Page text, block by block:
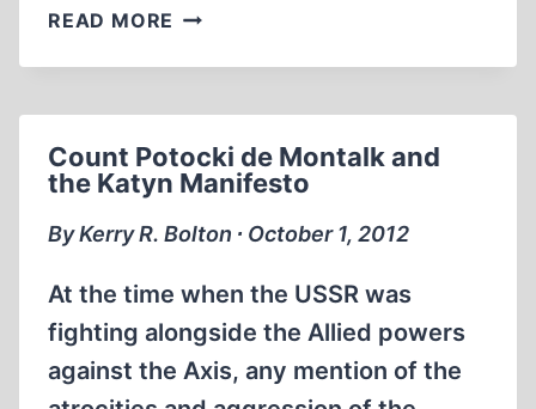
READ MORE A
IN
Count Potocki de Montalk and
the Katyn Manifesto
By Kerry R. Bolton ∙ October 1, 2012
At the time when the USSR was
fighting alongside the Allied powers
against the Axis, any mention of the